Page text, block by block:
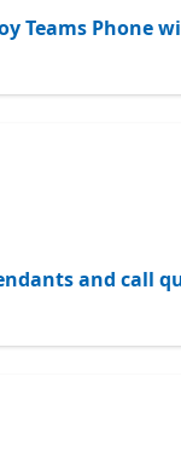
Teams Phone
and call